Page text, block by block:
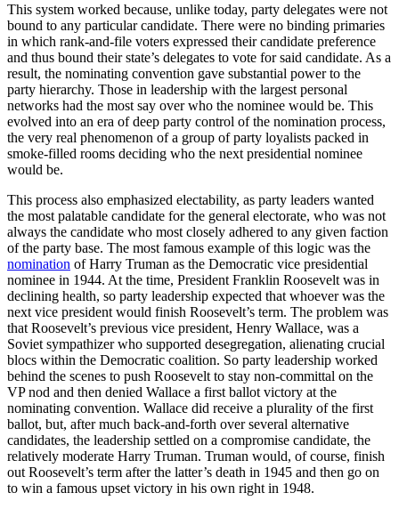
This system worked because, unlike today, party delegates were not
bound to any particular candidate. There were no binding primaries
in which rank-and-file voters expressed their candidate preference
and thus bound their state’s delegates to vote for said candidate. As a
result, the nominating convention gave substantial power to the
party hierarchy. Those in leadership with the largest personal
networks had the most say over who the nominee would be. This
evolved into an era of deep party control of the nomination process,
the very real phenomenon of a group of party loyalists packed in
smoke-filled rooms deciding who the next presidential nominee
would be.
This process also emphasized electability, as party leaders wanted
the most palatable candidate for the general electorate, who was not
always the candidate who most closely adhered to any given faction
of the party base. The most famous example of this logic was the
nomination of Harry Truman as the Democratic vice presidential
nominee in 1944. At the time, President Franklin Roosevelt was in
declining health, so party leadership expected that whoever was the
next vice president would finish Roosevelt’s term. The problem was
that Roosevelt’s previous vice president, Henry Wallace, was a
Soviet sympathizer who supported desegregation, alienating crucial
blocs within the Democratic coalition. So party leadership worked
behind the scenes to push Roosevelt to stay non-committal on the
VP nod and then denied Wallace a first ballot victory at the
nominating convention. Wallace did receive a plurality of the first
ballot, but, after much back-and-forth over several alternative
candidates, the leadership settled on a compromise candidate, the
relatively moderate Harry Truman. Truman would, of course, finish
out Roosevelt’s term after the latter’s death in 1945 and then go on
to win a famous upset victory in his own right in 1948.